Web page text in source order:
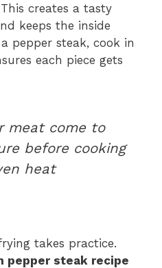
creates a tasty
keeps the inside
pepper steak, cook in
each piece gets
meat come to
before cooking
heat
takes practice.
pepper steak recipe